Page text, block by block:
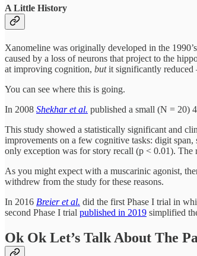
A Little History
Xanomeline was originally developed in the
caused by a loss of neurons that project to the
at improving cognition, butit significantly reduced
You can see where this is going.
In 2008 Shekhar et al. published a small (N = 20)
This study showed a statistically significant and
improvements on a few cognitive tasks: digit
only exception was for story recall (p < 0.01). The
As you might expect with a muscarinic agonist,
withdrew from the study for these reasons.
In 2016 Breier et al. did the first Phase I trial in
second Phase I trial published in 2019 simplified
Ok Ok Let’s Talk About The